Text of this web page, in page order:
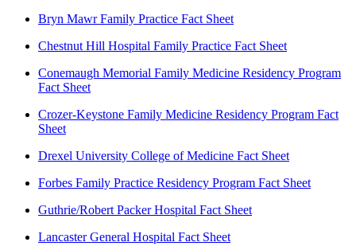
Bryn Mawr Family Practice Fact Sheet
Chestnut Hill Hospital Family Practice Fact Sheet
Conemaugh Memorial Family Medicine Residency Program
Fact Sheet
Crozer-Keystone Family Medicine Residency Program Fact
Sheet
Drexel University College of Medicine Fact Sheet
Forbes Family Practice Residency Program Fact Sheet
Guthrie/Robert Packer Hospital Fact Sheet
Lancaster General Hospital Fact Sheet